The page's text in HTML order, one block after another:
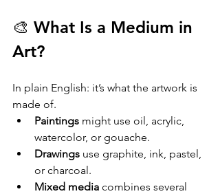
🎨 What Is a Medium in
Art?
In plain English: it’s what the artwork is
made of.
Paintings might use oil, acrylic,
watercolor, or gouache.
Drawings use graphite, ink, pastel,
or charcoal.
Mixed media combines several